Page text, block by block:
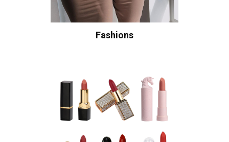
Fashions